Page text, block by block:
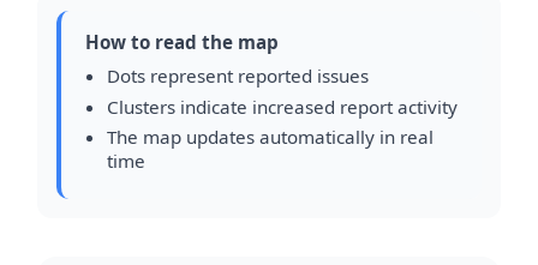
How to read the map
Dots represent reported issues
Clusters indicate increased report activity
The map updates automatically in real
time